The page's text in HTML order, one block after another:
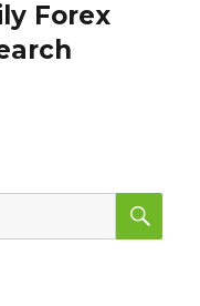
Forex